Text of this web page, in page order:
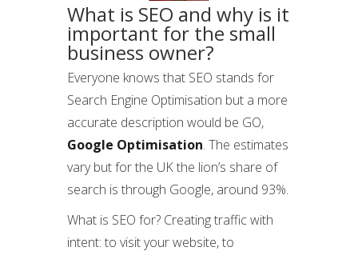
What is SEO and why is it
important for the small
business owner?
Everyone knows that SEO stands for
Search Engine Optimisation but a more
accurate description would be GO,
Google Optimisation. The estimates
vary but for the UK the lion’s share of
search is through Google, around 93%.
What is SEO for? Creating traffic with
intent: to visit your website, to